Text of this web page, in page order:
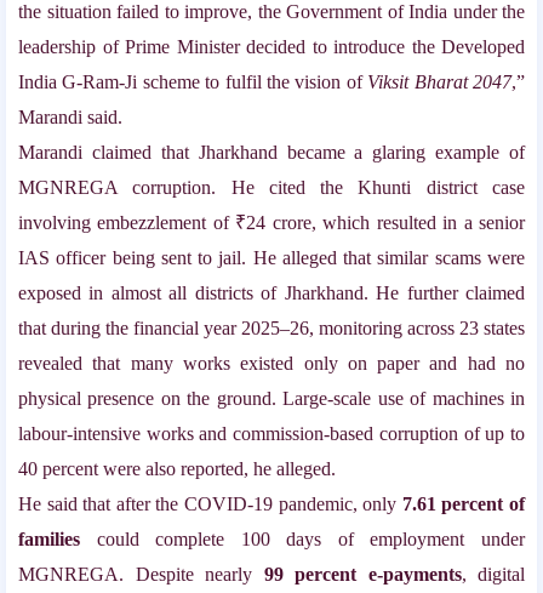
the situation failed to improve, the Government of India under the
leadership of Prime Minister decided to introduce the Developed
India G-Ram-Ji scheme to fulfil the vision of Viksit Bharat 2047,”
Marandi said.
Marandi claimed that Jharkhand became a glaring example of
MGNREGA corruption. He cited the Khunti district case
involving embezzlement of ₹24 crore, which resulted in a senior
IAS officer being sent to jail. He alleged that similar scams were
exposed in almost all districts of Jharkhand. He further claimed
that during the financial year 2025–26, monitoring across 23 states
revealed that many works existed only on paper and had no
physical presence on the ground. Large-scale use of machines in
labour-intensive works and commission-based corruption of up to
40 percent were also reported, he alleged.
He said that after the COVID-19 pandemic, only 7.61 percent of
families could complete 100 days of employment under
MGNREGA. Despite nearly 99 percent e-payments, digital